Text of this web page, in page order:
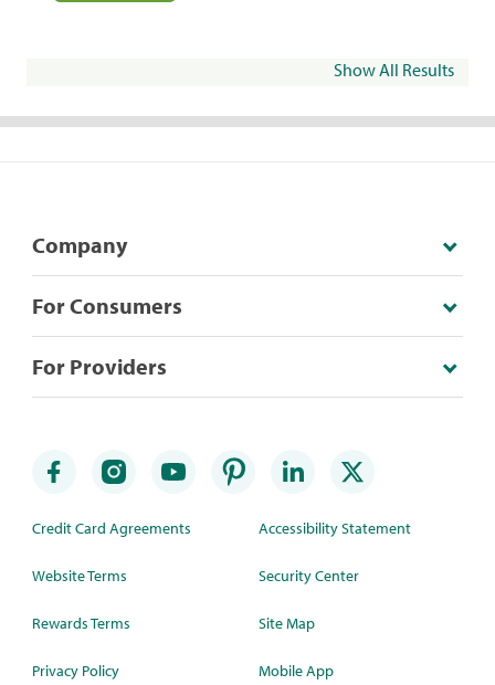
Show All Results
Company
For Consumers
For Providers
Credit Card Agreements
Website Terms
Rewards Terms
Privacy Policy
Accessibility Statement
Security Center
Site Map
Mobile App